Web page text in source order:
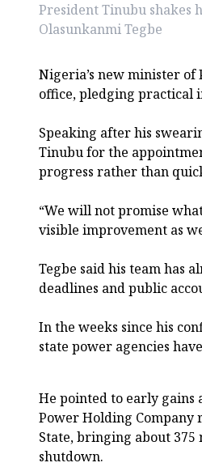
President Tinubu shakes
Olasunkanmi Tegbe
Nigeria’s new minister of
office, pledging practical
Speaking after his
Tinubu for the
progress rather than
“We will not promise
visible improvement as
Tegbe said his team has
deadlines and public
In the weeks since his
state power agencies
He pointed to early gains
Power Holding Company
State, bringing about
shutdown.